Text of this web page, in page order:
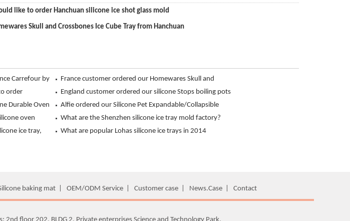
like to order Hanchuan silicone ice shot glass mold
Skull and Crossbones Ice Cube Tray from Hanchuan
Carrefour by
France customer ordered our Homewares Skull and
Crossbones Ice Cube Tray from Hanchuan
order
England customer ordered our silicone Stops boiling pots
from Hanchuan
Durable Oven
Alfie ordered our Silicone Pet Expandable/Collapsible
Travel Bowl from hanchuan
oven
What are the Shenzhen silicone ice tray mold factory?
What is the main mold product development?
ice tray,
What are popular Lohas silicone ice trays in 2014
baking mat OEM/ODM Service Customer case News.Case Contact